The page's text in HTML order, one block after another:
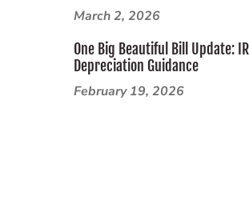
March 2, 2026
One Big Beautiful Bill Update:
Depreciation Guidance
February 19, 2026